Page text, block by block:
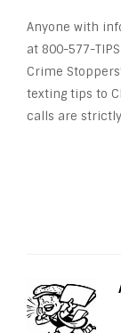
Anyone with
at 800-577-
Crime
texting tips to
calls are